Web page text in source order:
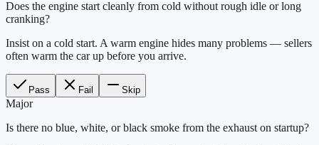
Does the engine start cleanly from cold without rough idle or long
cranking?
Insist on a cold start. A warm engine hides many problems — sellers
often warm the car up before you arrive.
Pass Fail Skip
Major
Is there no blue, white, or black smoke from the exhaust on startup?